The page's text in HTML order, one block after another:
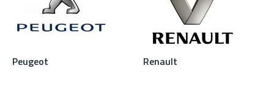
Peugeot Renault